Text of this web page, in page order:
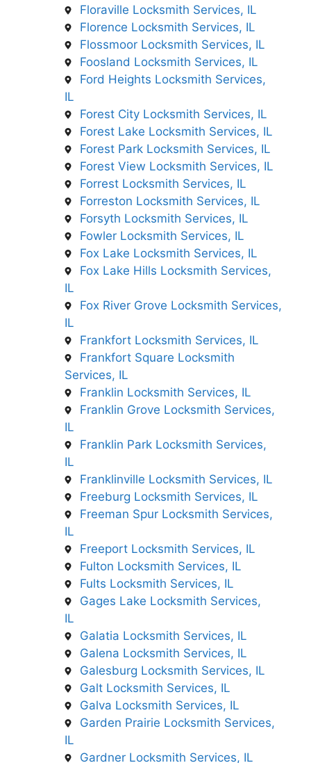
Floraville Locksmith Services, IL
Florence Locksmith Services, IL
Flossmoor Locksmith Services, IL
Foosland Locksmith Services, IL
Ford Heights Locksmith Services,
IL
Forest City Locksmith Services, IL
Forest Lake Locksmith Services, IL
Forest Park Locksmith Services, IL
Forest View Locksmith Services, IL
Forrest Locksmith Services, IL
Forreston Locksmith Services, IL
Forsyth Locksmith Services, IL
Fowler Locksmith Services, IL
Fox Lake Locksmith Services, IL
Fox Lake Hills Locksmith Services,
IL
Fox River Grove Locksmith Services,
IL
Frankfort Locksmith Services, IL
Frankfort Square Locksmith
Services, IL
Franklin Locksmith Services, IL
Franklin Grove Locksmith Services,
IL
Franklin Park Locksmith Services,
IL
Franklinville Locksmith Services, IL
Freeburg Locksmith Services, IL
Freeman Spur Locksmith Services,
IL
Freeport Locksmith Services, IL
Fulton Locksmith Services, IL
Fults Locksmith Services, IL
Gages Lake Locksmith Services,
IL
Galatia Locksmith Services, IL
Galena Locksmith Services, IL
Galesburg Locksmith Services, IL
Galt Locksmith Services, IL
Galva Locksmith Services, IL
Garden Prairie Locksmith Services,
IL
Gardner Locksmith Services, IL